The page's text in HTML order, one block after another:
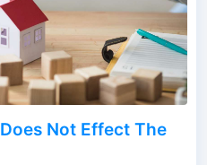
Not Effect The